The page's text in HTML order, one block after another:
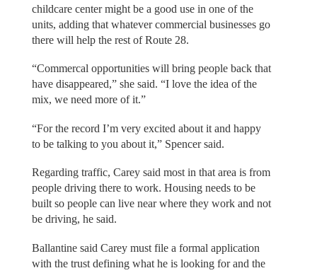
childcare center might be a good use in one of the
units, adding that whatever commercial businesses go
there will help the rest of Route 28.
“Commercal opportunities will bring people back that
have disappeared,” she said. “I love the idea of the
mix, we need more of it.”
“For the record I’m very excited about it and happy
to be talking to you about it,” Spencer said.
Regarding traffic, Carey said most in that area is from
people driving there to work. Housing needs to be
built so people can live near where they work and not
be driving, he said.
Ballantine said Carey must file a formal application
with the trust defining what he is looking for and the